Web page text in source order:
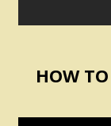
HOW